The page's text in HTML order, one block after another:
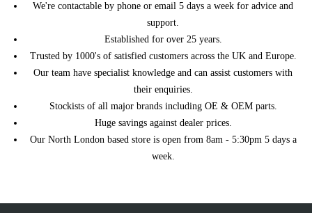
We're contactable by phone or email 5 days a week for advice and
support.
Established for over 25 years.
Trusted by 1000's of satisfied customers across the UK and Europe.
Our team have specialist knowledge and can assist customers with
their enquiries.
Stockists of all major brands including OE & OEM parts.
Huge savings against dealer prices.
Our North London based store is open from 8am - 5:30pm 5 days a
week.